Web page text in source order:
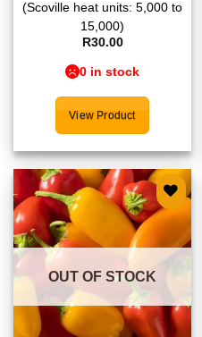
(Scoville heat units: 5,000 to
15,000)
R30.00
0 in stock
View Product
Add to
wishlist
OUT OF STOCK